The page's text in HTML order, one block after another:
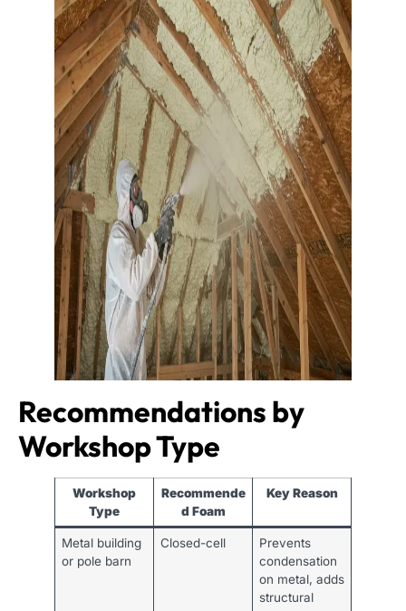
Recommendations by
Workshop Type
Workshop
Type
Recommende
d Foam
Key Reason
Metal building
or pole barn
Closed-cell
Prevents
condensation
on metal, adds
structural